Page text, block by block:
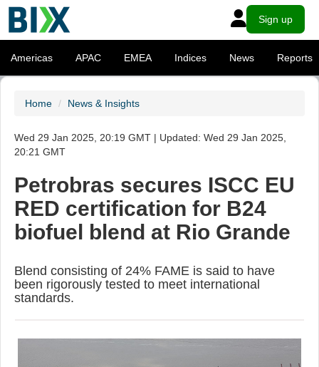
Sign up
Americas APAC EMEA Indices News Reports
Home News & Insights
Wed 29 Jan 2025, 20:19 GMT | Updated: Wed 29 Jan 2025,
20:21 GMT
Petrobras secures ISCC EU
RED certification for B24
biofuel blend at Rio Grande
Blend consisting of 24% FAME is said to have
been rigorously tested to meet international
standards.